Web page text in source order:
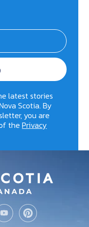
latest stories
Scotia. By
you are
thePrivacy